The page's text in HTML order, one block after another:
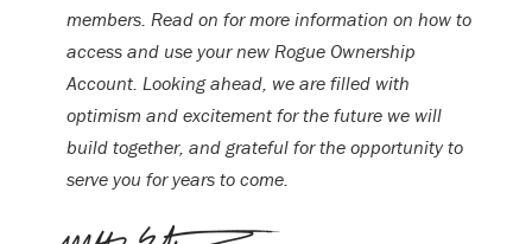
members. Read on for more information on how to
access and use your new Rogue Ownership
Account. Looking ahead, we are filled with
optimism and excitement for the future we will
build together, and grateful for the opportunity to
serve you for years to come.